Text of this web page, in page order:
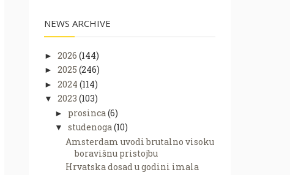
NEWS ARCHIVE
► 2026 (144)
► 2025 (246)
► 2024 (114)
▼ 2023 (103)
► prosinca(6)
▼ studenoga(10)
Amsterdam uvodi brutalno visoku
boravišnu pristojbu
Hrvatska dosad u godini imala